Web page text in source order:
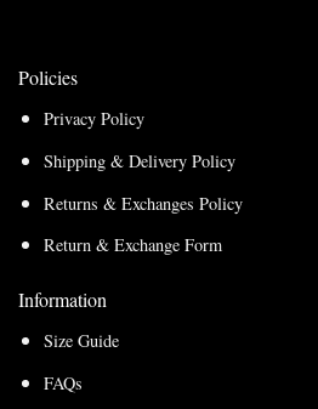
Policies
Privacy Policy
Shipping & Delivery Policy
Returns & Exchanges Policy
Return & Exchange Form
Information
Size Guide
FAQs